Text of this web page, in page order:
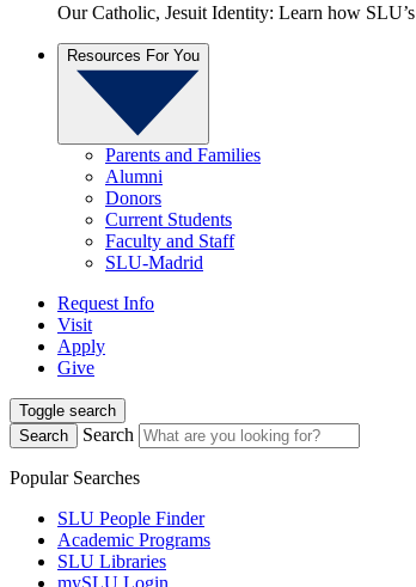
Our Catholic, Jesuit Identity: Learn how
Resources For You
Parents and Families
Alumni
Donors
Current Students
Faculty and Staff
SLU-Madrid
Request Info
Visit
Apply
Give
Toggle search
Search
Search
Popular Searches
SLU People Finder
Academic Programs
SLU Libraries